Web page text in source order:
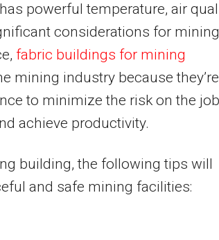
powerful temperature, air
considerations for mining
fabric buildings for mining
mining industry because they’re
to minimize the risk on the
achieve productivity.
building, the following tips will
and safe mining facilities: